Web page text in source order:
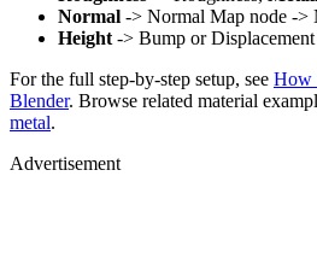
Normal -> Normal Map node ->
Height -> Bump or
For the full step-by-step setup, see How
Blender. Browse related material
metal.
Advertisement